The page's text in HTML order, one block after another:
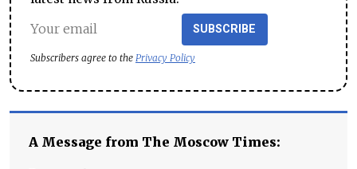
SUBSCRIBE
Subscribers agree to the Privacy Policy
A Message from The Moscow Times: